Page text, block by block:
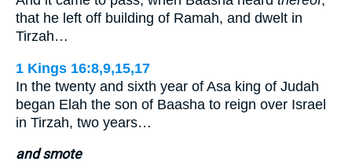
that he left off building of Ramah, and dwelt in
Tirzah…
1 Kings 16:8,9,15,17
In the twenty and sixth year of Asa king of Judah
began Elah the son of Baasha to reign over Israel
in Tirzah, two years…
and smote